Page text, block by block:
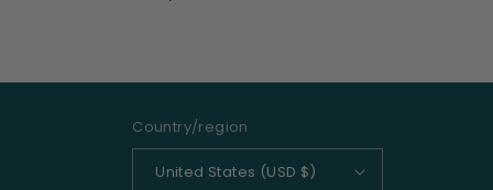
Country/region
United States (USD $)